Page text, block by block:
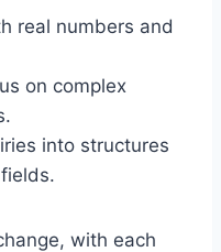
real numbers and
on complex
into structures
with each